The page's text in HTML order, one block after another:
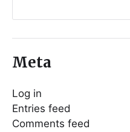
Meta
Log in
Entries feed
Comments feed